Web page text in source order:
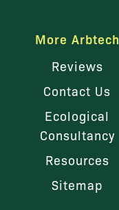
More Arbtech
Reviews
Contact Us
Ecological
Consultancy
Resources
Sitemap